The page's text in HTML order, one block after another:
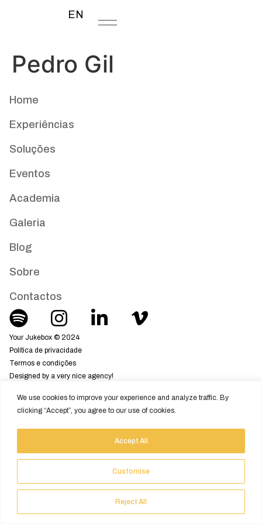
We use cookies to improve your experience and analyze traffic. By
clicking “Accept”, you agree to our use of cookies.
Customise
Reject All
Accept All
EN
Pedro Gil
Home
Experiências
Soluções
Eventos
Academia
Galeria
Blog
Sobre
Contactos
Your Jukebox © 2024
Política de privacidade
Termos e condições
Designed by a very nice agency!